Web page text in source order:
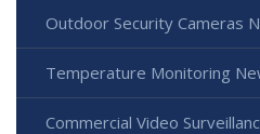
Outdoor Security Cameras
Temperature Monitoring
Commercial Video